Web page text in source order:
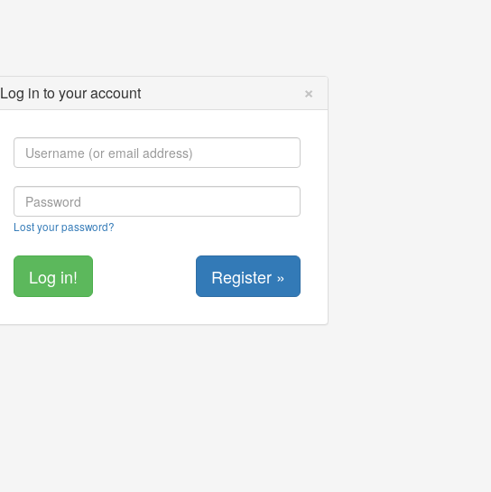
Log in to your account ×
Lost your password?
Register »